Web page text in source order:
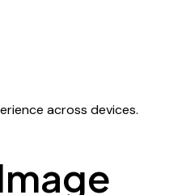
across devices.